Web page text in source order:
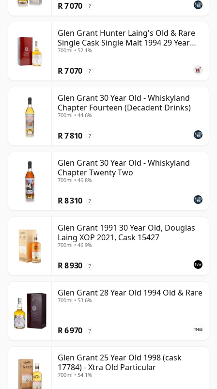
R 7 070 ?
Glen Grant Hunter Laing's Old & Rare
Single Cask Single Malt 1994 29 Year
Old
700ml • 52.1%
R 7 070 ?
Glen Grant 30 Year Old - Whiskyland
Chapter Fourteen (Decadent Drinks)
700ml • 44.6%
R 7 810 ?
Glen Grant 30 Year Old - Whiskyland
Chapter Twenty Two
700ml • 46.8%
R 8 310 ?
Glen Grant 1991 30 Year Old, Douglas
Laing XOP 2021, Cask 15427
700ml • 46.9%
R 8 930 ?
Glen Grant 28 Year Old 1994 Old & Rare
700ml • 53.6%
R 6 970 ?
Glen Grant 25 Year Old 1998 (cask
17784) - Xtra Old Particular
700ml • 54.1%